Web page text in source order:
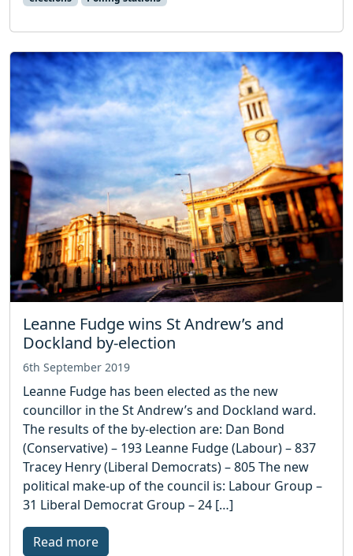
Leanne Fudge wins St Andrew’s and
Dockland by-election
6th September 2019
Leanne Fudge has been elected as the new
councillor in the St Andrew’s and Dockland ward.
The results of the by-election are: Dan Bond
(Conservative) – 193 Leanne Fudge (Labour) – 837
Tracey Henry (Liberal Democrats) – 805 The new
political make-up of the council is: Labour Group –
31 Liberal Democrat Group – 24 […]
Read more